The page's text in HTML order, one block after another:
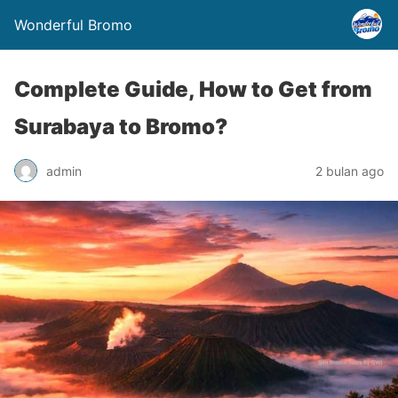
Wonderful Bromo
Complete Guide, How to Get from
Surabaya to Bromo?
admin 2 bulan ago